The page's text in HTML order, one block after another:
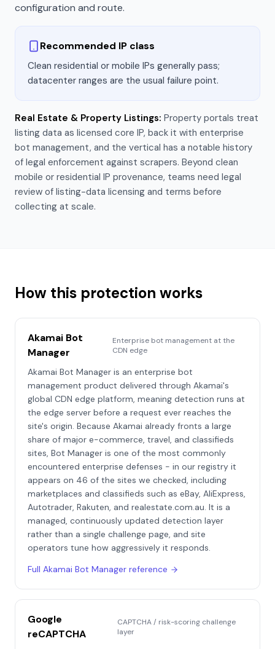
configuration and route.
Recommended IP class
Clean residential or mobile IPs generally pass;
datacenter ranges are the usual failure point.
Real Estate & Property Listings: Property portals treat
listing data as licensed core IP, back it with enterprise
bot management, and the vertical has a notable history
of legal enforcement against scrapers. Beyond clean
mobile or residential IP provenance, teams need legal
review of listing-data licensing and terms before
collecting at scale.
How this protection works
Akamai Bot
Manager
Enterprise bot management at the
CDN edge
Akamai Bot Manager is an enterprise bot
management product delivered through Akamai's
global CDN edge platform, meaning detection runs at
the edge server before a request ever reaches the
site's origin. Because Akamai already fronts a large
share of major e-commerce, travel, and classifieds
sites, Bot Manager is one of the most commonly
encountered enterprise defenses - in our registry it
appears on 46 of the sites we checked, including
marketplaces and classifieds such as eBay, AliExpress,
Autotrader, Rakuten, and realestate.com.au. It is a
managed, continuously updated detection layer
rather than a single challenge page, and site
operators tune how aggressively it responds.
Full Akamai Bot Manager reference
Google
reCAPTCHA
CAPTCHA / risk-scoring challenge
layer